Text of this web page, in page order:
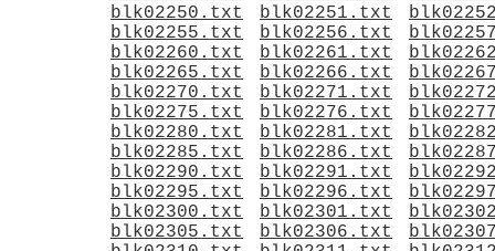
blk02250.txt
blk02251.txt
blk02255.txt
blk02256.txt
blk02260.txt
blk02261.txt
blk02265.txt
blk02266.txt
blk02270.txt
blk02271.txt
blk02275.txt
blk02276.txt
blk02280.txt
blk02281.txt
blk02285.txt
blk02286.txt
blk02290.txt
blk02291.txt
blk02295.txt
blk02296.txt
blk02300.txt
blk02301.txt
blk02305.txt
blk02306.txt